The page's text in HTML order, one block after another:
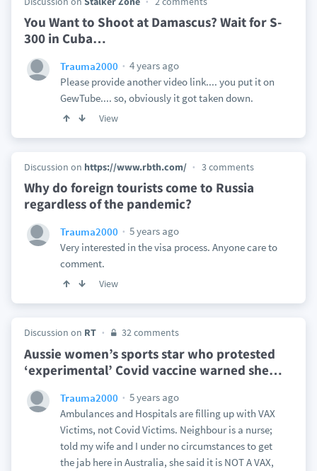
You Want to Shoot at Damascus? Wait for S-
300 in Cuba…
Trauma2000
4 years ago
Please provide another video link.... you put it on
GewTube.... so, obviously it got taken down.
View
Discussion on https://www.rbth.com/ 3 comments
Why do foreign tourists come to Russia
regardless of the pandemic?
Trauma2000
5 years ago
Very interested in the visa process. Anyone care to
comment.
View
Discussion on RT 32 comments
Aussie women’s sports star who protested
‘experimental’ Covid vaccine warned she…
Trauma2000
5 years ago
Ambulances and Hospitals are filling up with VAX
Victims, not Covid Victims. Neighbour is a nurse;
told my wife and I under no circumstances to get
the jab here in Australia, she said it is NOT A VAX,